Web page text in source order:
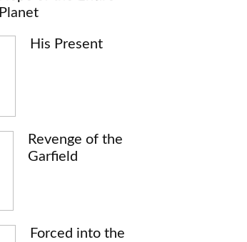
Planet
His Present
Revenge of the
Garfield
Forced into the